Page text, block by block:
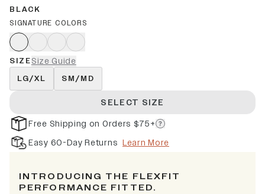
BLACK
SIGNATURE COLORS
SIZESize Guide
LG/XL SM/MD
SELECT SIZE
Free Shipping on Orders $75+
Easy 60-Day Returns Learn More
INTRODUCING THE FLEXFIT
PERFORMANCE FITTED.